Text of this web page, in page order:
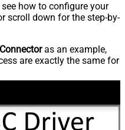
how to configure your
scroll down for the step-by-
as an example,
are exactly the same for